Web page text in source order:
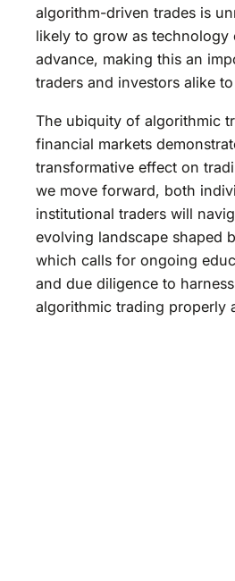
algorithm-driven trades is
likely to grow as technology
advance, making this an
traders and investors alike
The ubiquity of algorithmic
financial markets
transformative effect on
we move forward, both
institutional traders will
evolving landscape shaped
which calls for ongoing
and due diligence to
algorithmic trading properly